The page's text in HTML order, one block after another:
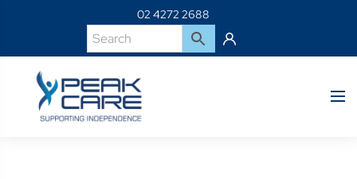
02 4272 2688